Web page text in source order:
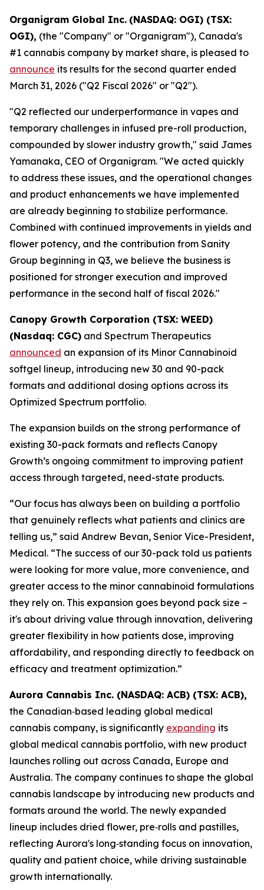
Organigram Global Inc. (NASDAQ: OGI) (TSX:
OGI), (the "Company" or "Organigram"), Canada's
#1 cannabis company by market share, is pleased to
announce its results for the second quarter ended
March 31, 2026 ("Q2 Fiscal 2026" or "Q2").
"Q2 reflected our underperformance in vapes and
temporary challenges in infused pre-roll production,
compounded by slower industry growth," said James
Yamanaka, CEO of Organigram. "We acted quickly
to address these issues, and the operational changes
and product enhancements we have implemented
are already beginning to stabilize performance.
Combined with continued improvements in yields and
flower potency, and the contribution from Sanity
Group beginning in Q3, we believe the business is
positioned for stronger execution and improved
performance in the second half of fiscal 2026."
Canopy Growth Corporation (TSX: WEED)
(Nasdaq: CGC) and Spectrum Therapeutics
announced an expansion of its Minor Cannabinoid
softgel lineup, introducing new 30 and 90-pack
formats and additional dosing options across its
Optimized Spectrum portfolio.
The expansion builds on the strong performance of
existing 30-pack formats and reflects Canopy
Growth’s ongoing commitment to improving patient
access through targeted, need-state products.
“Our focus has always been on building a portfolio
that genuinely reflects what patients and clinics are
telling us,” said Andrew Bevan, Senior Vice-President,
Medical. “The success of our 30-pack told us patients
were looking for more value, more convenience, and
greater access to the minor cannabinoid formulations
they rely on. This expansion goes beyond pack size –
it's about driving value through innovation, delivering
greater flexibility in how patients dose, improving
affordability, and responding directly to feedback on
efficacy and treatment optimization.”
Aurora Cannabis Inc. (NASDAQ: ACB) (TSX: ACB),
the Canadian‑based leading global medical
cannabis company, is significantly expanding its
global medical cannabis portfolio, with new product
launches rolling out across Canada, Europe and
Australia. The company continues to shape the global
cannabis landscape by introducing new products and
formats around the world. The newly expanded
lineup includes dried flower, pre‑rolls and pastilles,
reflecting Aurora's long‑standing focus on innovation,
quality and patient choice, while driving sustainable
growth internationally.